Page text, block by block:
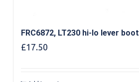
FRC6872, LT230 hi-lo lever boot
£17.50